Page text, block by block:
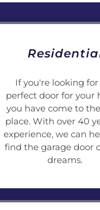
If you're looking
perfect door for your
you have come to
place. With over 40
experience, we can
find the garage door
dreams.